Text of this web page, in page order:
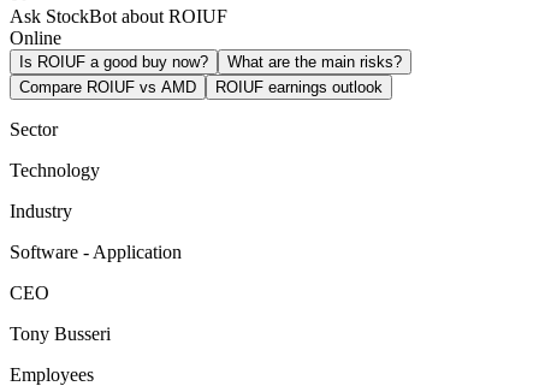
Ask StockBot about ROIUF
Online
Is ROIUF a good buy now?
What are the main risks?
Compare ROIUF vs AMD
ROIUF earnings outlook
Sector
Technology
Industry
Software - Application
CEO
Tony Busseri
Employees